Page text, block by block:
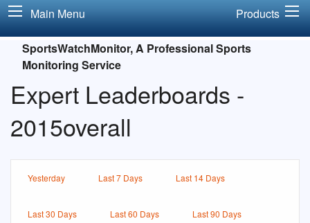
Main Menu Products
SportsWatchMonitor, A Professional Sports
Monitoring Service
Expert Leaderboards -
2015overall
Yesterday Last 7 Days Last 14 Days
Last 30 Days Last 60 Days Last 90 Days